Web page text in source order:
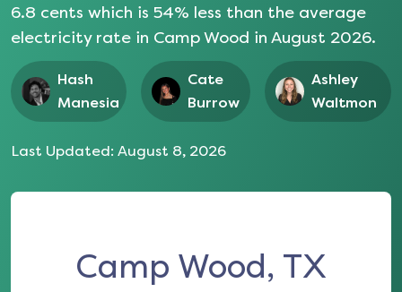
6.8 cents which is 54% less than the average
electricity rate in Camp Wood in August 2026.
Hash
Manesia
Cate
Burrow
Ashley
Waltmon
Last Updated: August 8, 2026
Camp Wood, TX